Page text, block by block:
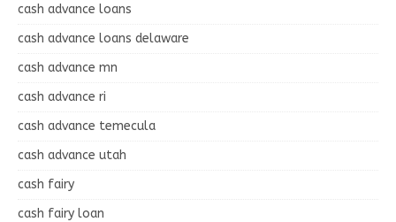
cash advance loans
cash advance loans delaware
cash advance mn
cash advance ri
cash advance temecula
cash advance utah
cash fairy
cash fairy loan